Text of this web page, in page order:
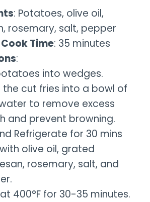
: Potatoes, olive oil,
rosemary, salt, pepper
Time: 35 minutes
:
into wedges.
the cut fries into a bowl of
to remove excess
and prevent browning.
Refrigerate for 30 mins
olive oil, grated
rosemary, salt, and
400°F for 30-35 minutes.